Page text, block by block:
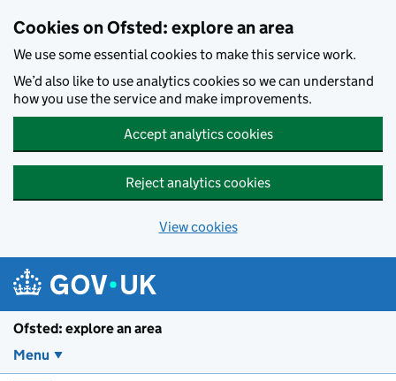
Cookies on Ofsted: explore an area
We use some essential cookies to make this service work.
We’d also like to use analytics cookies so we can understand
how you use the service and make improvements.
Accept analytics cookies
Reject analytics cookies
View cookies
Ofsted: explore an area
Menu